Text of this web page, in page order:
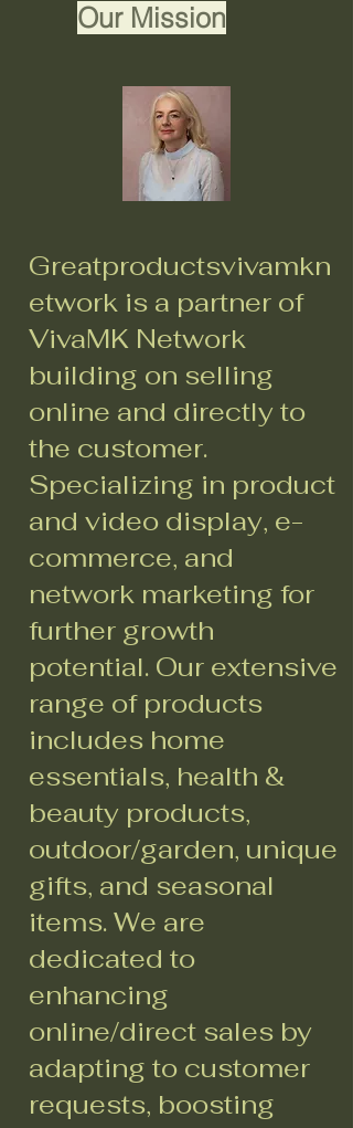
Our Mission
Greatproductsvivamkn
etwork is a partner of
VivaMK Network
building on selling
online and directly to
the customer.
Specializing in product
and video display, e-
commerce, and
network marketing for
further growth
potential. Our extensive
range of products
includes home
essentials, health &
beauty products,
outdoor/garden, unique
gifts, and seasonal
items. We are
dedicated to
enhancing
online/direct sales by
adapting to customer
requests, boosting